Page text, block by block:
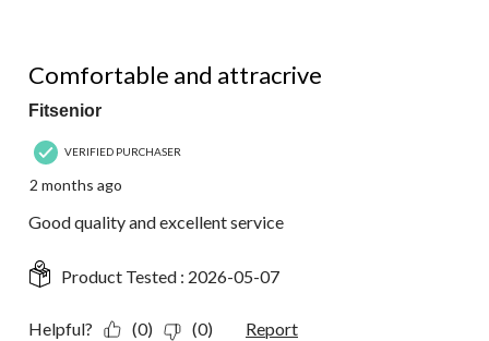
Comfortable and attracrive
Fitsenior
VERIFIED PURCHASER
2 months ago
Good quality and excellent service
Product Tested : 2026-05-07
Helpful? (0) (0) Report